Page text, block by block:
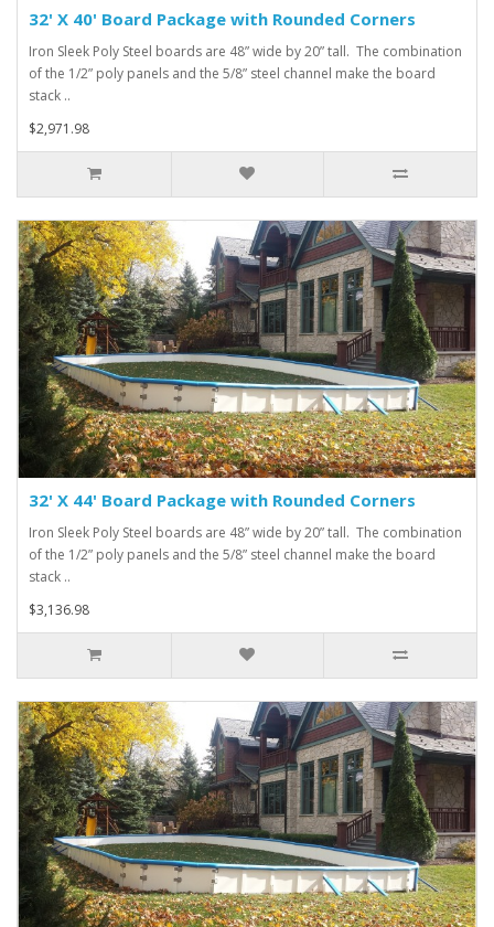
32' X 40' Board Package with Rounded Corners
Iron Sleek Poly Steel boards are 48” wide by 20” tall. The combination
of the 1/2” poly panels and the 5/8” steel channel make the board
stack ..
$2,971.98
32' X 44' Board Package with Rounded Corners
Iron Sleek Poly Steel boards are 48” wide by 20” tall. The combination
of the 1/2” poly panels and the 5/8” steel channel make the board
stack ..
$3,136.98